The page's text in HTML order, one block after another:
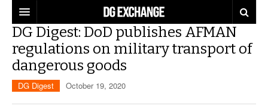
REGULATIONS
U.S. REGULATIONS
INTERNATIONAL REGULATIONS
DG DIGEST
ARTICLES
SUPPLY CHAIN MOVES
DG Digest: DoD publishes AFMAN
regulations on military transport of
dangerous goods
DG Digest October 19, 2020